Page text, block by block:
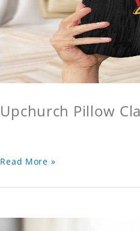
Upchurch Pillow
Read More »